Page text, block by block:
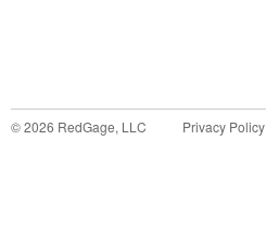
©2026 RedGage, LLC Privacy Policy